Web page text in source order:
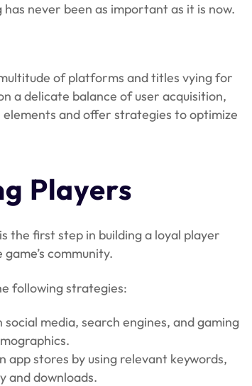
never been as important as it is now.
of platforms and titles vying for
a delicate balance of user acquisition,
and offer strategies to optimize
Players
the first step in building a loyal player
community.
following strategies:
media, search engines, and gaming
app stores by using relevant keywords,
and downloads.